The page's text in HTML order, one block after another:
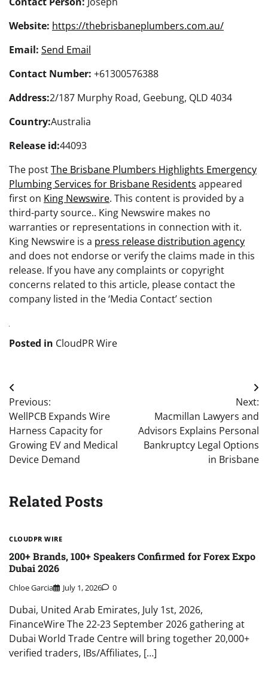
Website: https://thebrisbaneplumbers.com.au/
Email: Send Email
Contact Number: +61300576388
Address:2/187 Murphy Road, Geebung, QLD 4034
Country:Australia
Release id:44093
The postThe Brisbane Plumbers Highlights Emergency
Plumbing Services for Brisbane Residents appeared
first on King Newswire. This content is provided by a
third-party source.. King Newswire makes no
warranties or representations in connection with it.
King Newswire is a press release distribution agency
and does not endorse or verify the claims made in this
release. If you have any complaints or copyright
concerns related to this article, please contact the
company listed in the ‘Media Contact’ section
Posted in CloudPR Wire
Post
navigation
Previous:
WellPCB Expands Wire
Harness Capacity for
Growing EV and Medical
Device Demand
Next:
Macmillan Lawyers and
Advisors Explains Personal
Bankruptcy Legal Options
in Brisbane
Related Posts
CLOUDPR WIRE
200+ Brands, 100+ Speakers Confirmed for Forex Expo
Dubai 2026
Chloe Garcia July 1, 2026 0
Dubai, United Arab Emirates, July 1st, 2026,
FinanceWire The 22-23 September 2026 gathering at
Dubai World Trade Centre will bring together 20,000+
verified traders, IBs/Affiliates, […]